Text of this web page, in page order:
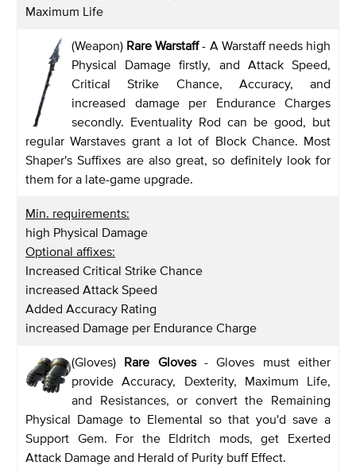
Maximum Life
(Weapon) Rare Warstaff- A Warstaff needs high
Physical Damage firstly, and Attack Speed,
Critical Strike Chance, Accuracy, and
increased damage per Endurance Charges
secondly. Eventuality Rod can be good, but
regular Warstaves grant a lot of Block Chance. Most
Shaper's Suffixes are also great, so definitely look for
them for a late-game upgrade.
Min. requirements:
high Physical Damage
Optional affixes:
Increased Critical Strike Chance
increased Attack Speed
Added Accuracy Rating
increased Damage per Endurance Charge
(Gloves) Rare Gloves- Gloves must either
provide Accuracy, Dexterity, Maximum Life,
and Resistances, or convert the Remaining
Physical Damage to Elemental so that you'd save a
Support Gem. For the Eldritch mods, get Exerted
Attack Damage and Herald of Purity buff Effect.